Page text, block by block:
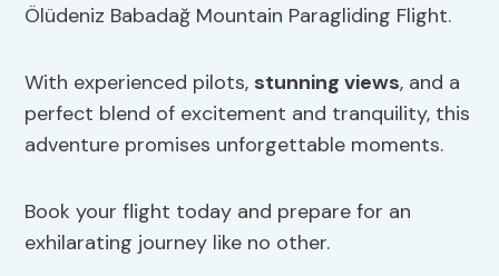
Ölüdeniz Babadağ Mountain Paragliding Flight.
With experienced pilots, stunning views, and a
perfect blend of excitement and tranquility, this
adventure promises unforgettable moments.
Book your flight today and prepare for an
exhilarating journey like no other.